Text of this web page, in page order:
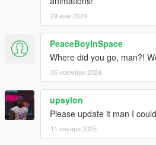
29 юни 2024
PeaceBoyInSpace
Where did you go, man?!
05 ноември 2024
upsylon
Please update it man I
11 януари 2025